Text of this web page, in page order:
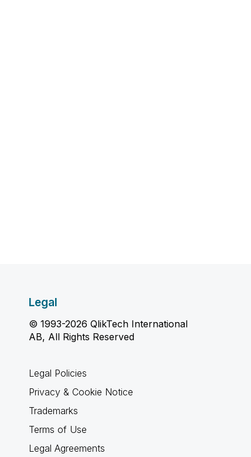
Legal
© 1993-2026 QlikTech International
AB, All Rights Reserved
Legal Policies
Privacy & Cookie Notice
Trademarks
Terms of Use
Legal Agreements